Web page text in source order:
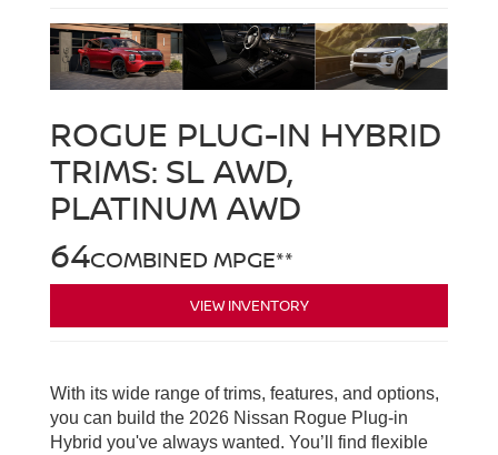
ROGUE PLUG-IN HYBRID
TRIMS: SL AWD,
PLATINUM AWD
64COMBINED MPGE**
VIEW INVENTORY
With its wide range of trims, features, and options,
you can build the 2026 Nissan Rogue Plug-in
Hybrid you've always wanted. You’ll find flexible